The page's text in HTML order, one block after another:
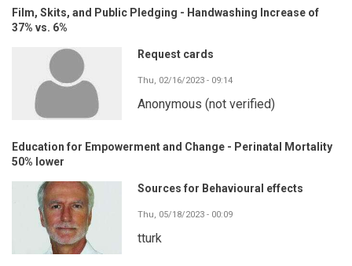
Film, Skits, and Public Pledging - Handwashing Increase of
37% vs. 6%
Request cards
Thu, 02/16/2023 - 09:14
Anonymous (not verified)
Education for Empowerment and Change - Perinatal Mortality
50% lower
Sources for Behavioural effects
Thu, 05/18/2023 - 00:09
tturk